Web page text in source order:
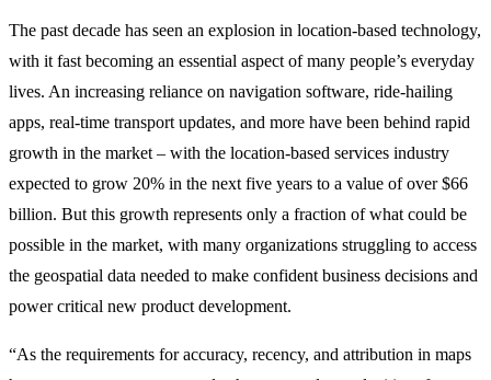
The past decade has seen an explosion in location-based technology,
with it fast becoming an essential aspect of many people’s everyday
lives. An increasing reliance on navigation software, ride-hailing
apps, real-time transport updates, and more have been behind rapid
growth in the market – with the location-based services industry
expected to grow 20% in the next five years to a value of over $66
billion. But this growth represents only a fraction of what could be
possible in the market, with many organizations struggling to access
the geospatial data needed to make confident business decisions and
power critical new product development.
“As the requirements for accuracy, recency, and attribution in maps